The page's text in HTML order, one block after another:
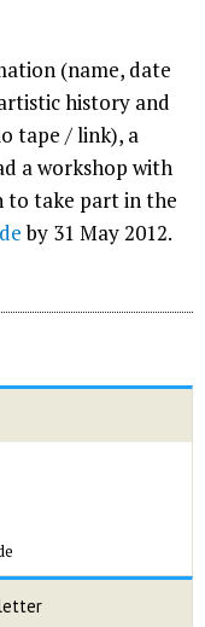
(name, date
history and
tape / link), a
a workshop with
to take part in the
by 31 May 2012.